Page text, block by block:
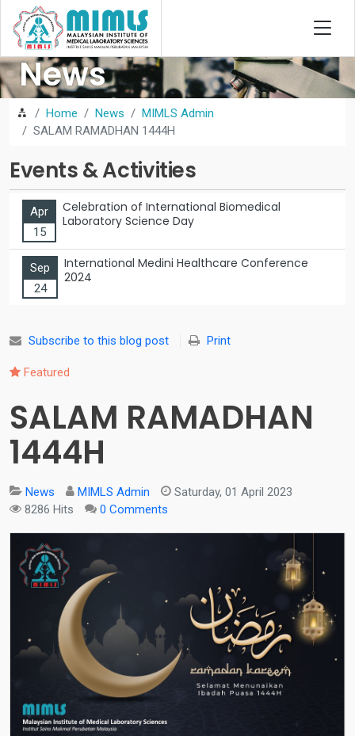
News
Home News
MIMLS Admin
SALAM RAMADHAN 1444H
Events & Activities
Apr
15
Celebration of International Biomedical
Laboratory Science Day
Sep
24
International Medini Healthcare Conference
2024
Subscribe to this blog post Print
Featured
SALAM RAMADHAN
1444H
News MIMLS Admin
Saturday, 01 April 2023
8286 Hits
0 Comments